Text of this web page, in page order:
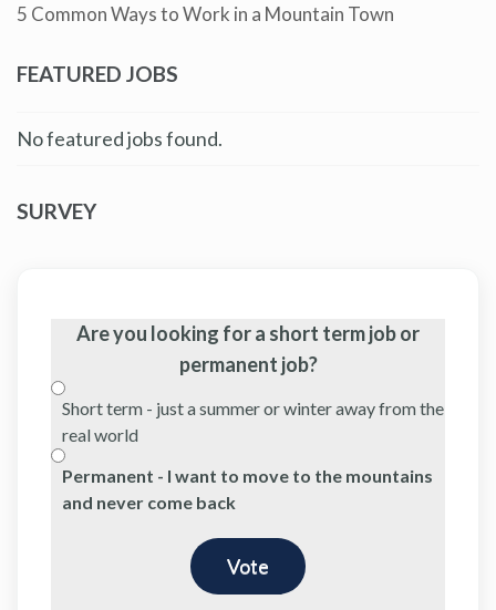
5 Common Ways to Work in a Mountain Town
FEATURED JOBS
No featured jobs found.
SURVEY
Are you looking for a short term job or
permanent job?
Short term - just a summer or winter away from the
real world
Permanent - I want to move to the mountains
and never come back